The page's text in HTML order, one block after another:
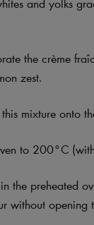
the crème
zest.
mixture onto
to 200°C
the preheated
without opening